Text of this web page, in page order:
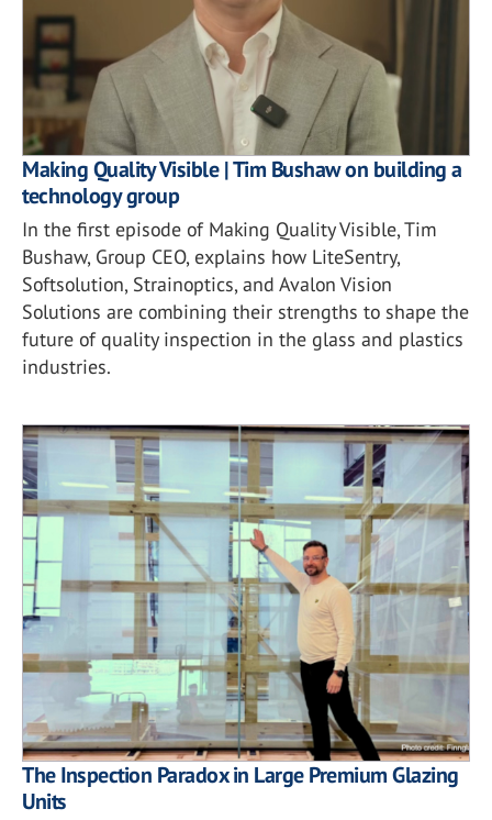
Making Quality Visible | Tim Bushaw on building a
technology group
In the first episode of Making Quality Visible, Tim
Bushaw, Group CEO, explains how LiteSentry,
Softsolution, Strainoptics, and Avalon Vision
Solutions are combining their strengths to shape the
future of quality inspection in the glass and plastics
industries.
The Inspection Paradox in Large Premium Glazing
Units